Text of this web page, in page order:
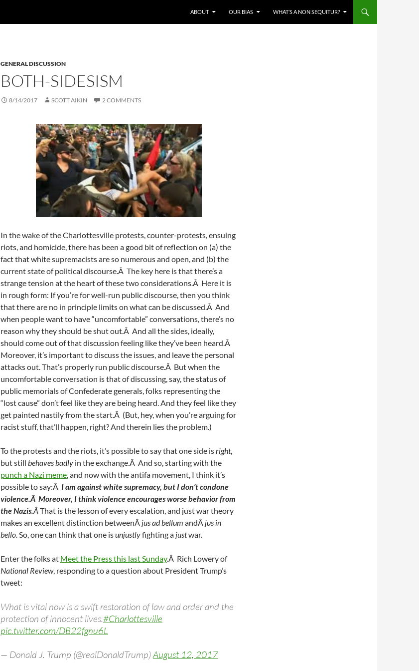
ABOUT OUR BIAS WHAT’S A NON SEQUITUR?
GENERAL DISCUSSION
BOTH-SIDESISM
8/14/2017 SCOTT AIKIN 2 COMMENTS
In the wake of the Charlottesville protests, counter-protests, ensuing
riots, and homicide, there has been a good bit of reflection on (a) the
fact that white supremacists are so numerous and open, and (b) the
current state of political discourse.Â The key here is that there’s a
strange tension at the heart of these two considerations.Â Here it is
in rough form: If you’re for well-run public discourse, then you think
that there are no in principle limits on what can be discussed.Â And
when people want to have “uncomfortable” conversations, there’s no
reason why they should be shut out.Â And all the sides, ideally,
should come out of that discussion feeling like they’ve been heard.Â
Moreover, it’s important to discuss the issues, and leave the personal
attacks out. That’s properly run public discourse.Â But when the
uncomfortable conversation is that of discussing, say, the status of
public memorials of Confederate generals, folks representing the
“lost cause” don’t feel like they are being heard. And they feel like they
get painted nastily from the start.Â (But, hey, when you’re arguing for
racist stuff, that’ll happen, right? And therein lies the problem.)
To the protests and the riots, it’s possible to say that one side isright,
but still behaves badly in the exchange.Â And so, starting with the
punch a Nazi meme, and now with the antifa movement, I think it’s
possible to say:Â I am against white supremacy, but I don’t condone
violence.Â Moreover, I think violence encourages worse behavior from
the Nazis.Â That is the lesson of every escalation, and just war theory
makes an excellent distinction betweenÂ jus ad bellum andÂ jus in
bello.So, one can think that one isunjustlyfighting a justwar.
Enter the folks at Meet the Press this last Sunday.Â Rich Lowery of
National Review, responding to a question about President Trump’s
tweet:
What is vital now is a swift restoration of law and order and the
protection of innocent lives.#Charlottesville
pic.twitter.com/DB22fgnu6L
— Donald J. Trump (@realDonaldTrump)August 12, 2017